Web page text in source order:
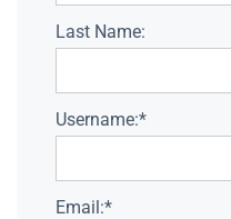
Last Name:
Username:*
Email:*